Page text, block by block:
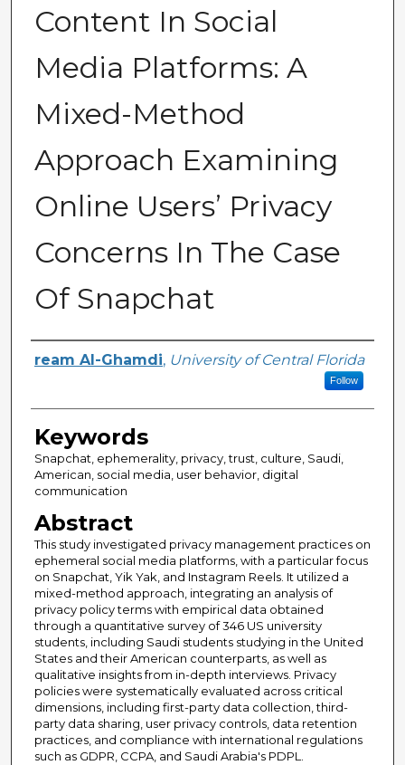
Content In Social
Media Platforms: A
Mixed-Method
Approach Examining
Online Users’ Privacy
Concerns In The Case
Of Snapchat
Author
ream Al-Ghamdi, University of Central Florida
Follow
Keywords
Snapchat, ephemerality, privacy, trust, culture, Saudi,
American, social media, user behavior, digital
communication
Abstract
This study investigated privacy management practices on
ephemeral social media platforms, with a particular focus
on Snapchat, Yik Yak, and Instagram Reels. It utilized a
mixed-method approach, integrating an analysis of
privacy policy terms with empirical data obtained
through a quantitative survey of 346 US university
students, including Saudi students studying in the United
States and their American counterparts, as well as
qualitative insights from in-depth interviews. Privacy
policies were systematically evaluated across critical
dimensions, including first-party data collection, third-
party data sharing, user privacy controls, data retention
practices, and compliance with international regulations
such as GDPR, CCPA, and Saudi Arabia's PDPL.